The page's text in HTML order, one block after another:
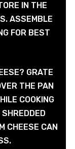
IN THE
ASSEMBLE
FOR BEST
GRATE
THE PAN
COOKING
CHEESE CAN